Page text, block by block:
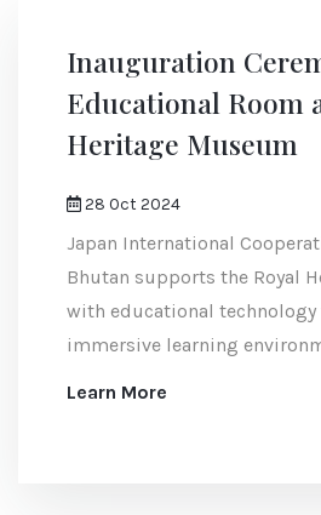
Inauguration
Educational Room
Heritage Museum
28 Oct 2024
Japan International
Bhutan supports the Royal
with educational technology
immersive learning
Learn More